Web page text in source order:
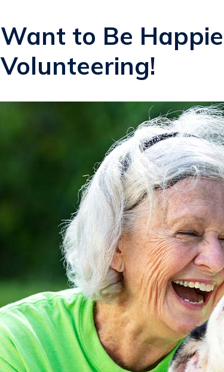
Want to Be
Volunteering!